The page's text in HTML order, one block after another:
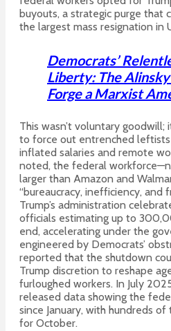
buyouts, a strategic purge that
the largest mass resignation in
Democrats’
Liberty: The
Forge a Marxist
This wasn’t voluntary goodwill;
to force out entrenched
inflated salaries and remote
noted, the federal
larger than Amazon and
“bureaucracy, inefficiency, and
Trump’s administration
officials estimating up to
end, accelerating under the
engineered by Democrats’
reported that the shutdown
Trump discretion to reshape
furloughed workers. In July
released data showing the
since January, with hundreds
for October.